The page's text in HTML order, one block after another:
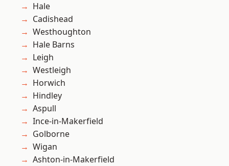
Hale
Cadishead
Westhoughton
Hale Barns
Leigh
Westleigh
Horwich
Hindley
Aspull
Ince-in-Makerfield
Golborne
Wigan
Ashton-in-Makerfield